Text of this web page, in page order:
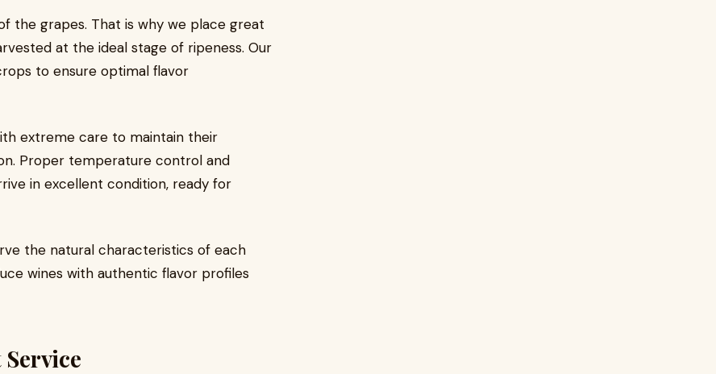
the grapes. That is why we place great
at the ideal stage of ripeness. Our
to ensure optimal flavor
extreme care to maintain their
Proper temperature control and
in excellent condition, ready for
the natural characteristics of each
wines with authentic flavor profiles